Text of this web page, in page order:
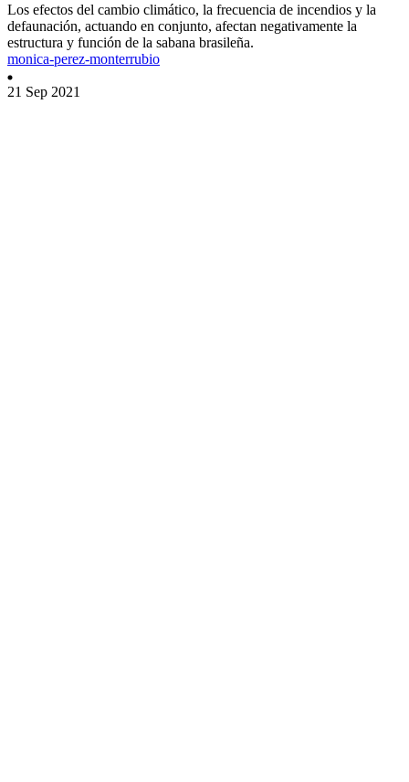
Los efectos del cambio climático, la frecuencia de incendios y la
defaunación, actuando en conjunto, afectan negativamente la
estructura y función de la sabana brasileña.
monica-perez-monterrubio
21 Sep 2021